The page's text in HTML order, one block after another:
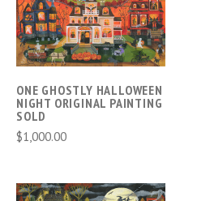
ONE GHOSTLY HALLOWEEN
NIGHT ORIGINAL PAINTING
SOLD
$1,000.00